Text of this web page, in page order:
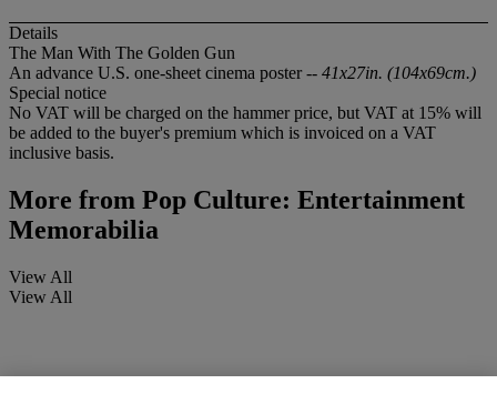
Details
The Man With The Golden Gun
An advance U.S. one-sheet cinema poster -- 41x27in. (104x69cm.)
Special notice
No VAT will be charged on the hammer price, but VAT at 15% will
be added to the buyer's premium which is invoiced on a VAT
inclusive basis.
More from Pop Culture: Entertainment
Memorabilia
View All
View All